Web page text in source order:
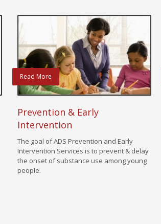
Read More
Prevention & Early
Intervention
The goal of ADS Prevention and Early
Intervention Services is to prevent & delay
the onset of substance use among young
people.